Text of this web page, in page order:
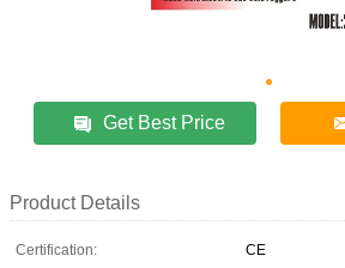
Get Best Price
Product Details
Certification:
CE